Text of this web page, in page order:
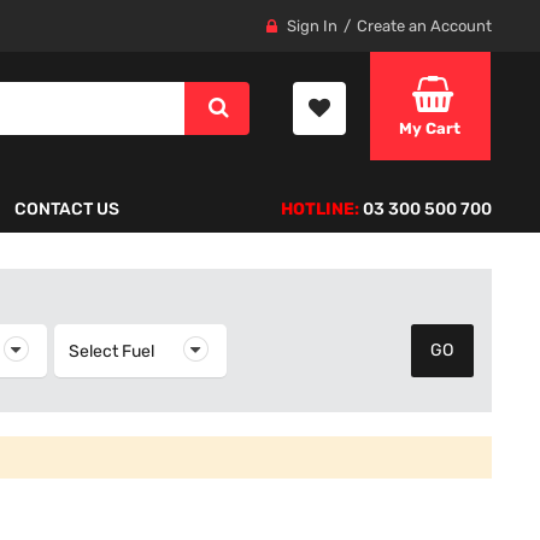
Sign In Create an Account
My Cart
CONTACT US HOTLINE:03 300 500 700
YearSelect Fuel Select Fuel